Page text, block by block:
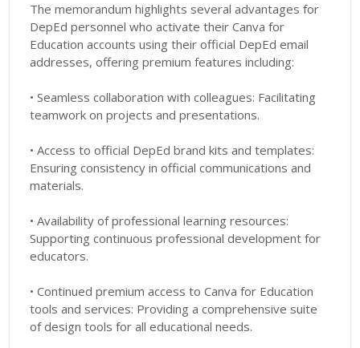
The memorandum highlights several advantages for
DepEd personnel who activate their Canva for
Education accounts using their official DepEd email
addresses, offering premium features including:
• Seamless collaboration with colleagues: Facilitating
teamwork on projects and presentations.
• Access to official DepEd brand kits and templates:
Ensuring consistency in official communications and
materials.
• Availability of professional learning resources:
Supporting continuous professional development for
educators.
• Continued premium access to Canva for Education
tools and services: Providing a comprehensive suite
of design tools for all educational needs.